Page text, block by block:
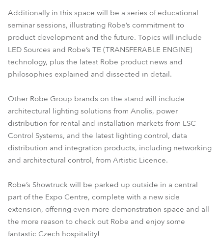
Additionally in this space will be a series of educational
seminar sessions, illustrating Robe’s commitment to
product development and the future. Topics will include
LED Sources and Robe’s TE (TRANSFERABLE ENGINE)
technology, plus the latest Robe product news and
philosophies explained and dissected in detail.
Other Robe Group brands on the stand will include
architectural lighting solutions from Anolis, power
distribution for rental and installation markets from LSC
Control Systems, and the latest lighting control, data
distribution and integration products, including networking
and architectural control, from Artistic Licence.
Robe’s Showtruck will be parked up outside in a central
part of the Expo Centre, complete with a new side
extension, offering even more demonstration space and all
the more reason to check out Robe and enjoy some
fantastic Czech hospitality!